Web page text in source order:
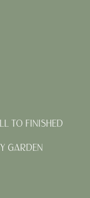
TO FINISHED
GARDEN